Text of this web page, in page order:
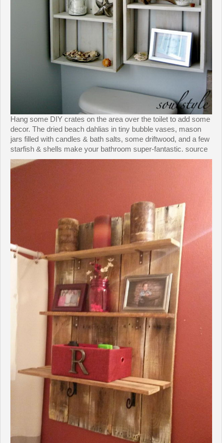
Hang some DIY crates on the area over the toilet to add some
decor. The dried beach dahlias in tiny bubble vases, mason
jars filled with candles & bath salts, some driftwood, and a few
starfish & shells make your bathroom super-fantastic. source